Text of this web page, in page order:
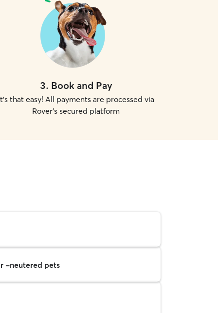
3. Book and Pay
that easy! All payments are processed via
Rover's secured platform
-neutered pets